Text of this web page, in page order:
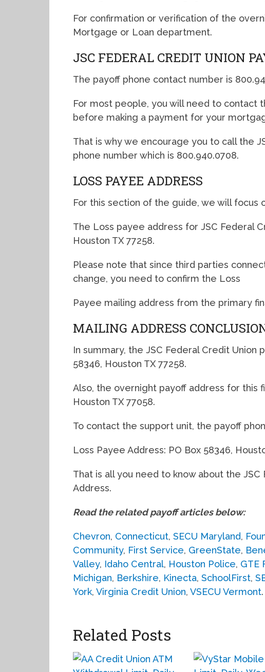
For confirmation or verification of the
Mortgage or Loan department.
JSC FEDERAL CREDIT UNION
The payoff phone contact number is
For most people, you will need to contact
before making a payment for your
That is why we encourage you to call the
phone number which is 800.940.0708.
LOSS PAYEE ADDRESS
For this section of the guide, we will focus
The Loss payee address for JSC Federal
Houston TX 77258.
Please note that since third parties
change, you need to confirm the Loss
Payee mailing address from the primary
MAILING ADDRESS
In summary, the JSC Federal Credit Union
58346, Houston TX 77258.
Also, the overnight payoff address for this
Houston TX 77058.
To contact the support unit, the payoff
Loss Payee Address: PO Box 58346,
That is all you need to know about the
Address.
Read the related payoff articles below:
Chevron, Connecticut, SECU Maryland,
Community, First Service, GreenState,
Valley, Idaho Central, Houston Police, GTE
Michigan, Berkshire, Kinecta, SchoolFirst,
York, Virginia Credit Union, VSECU Vermont.
Related Posts